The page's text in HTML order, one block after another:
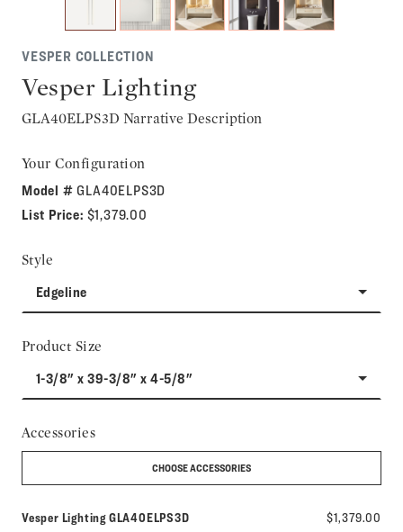
VESPER COLLECTION
Vesper Lighting
GLA40ELPS3D Narrative Description
Your Configuration
Model # GLA40ELPS3D
List Price: $1,379.00
Style
Edgeline
Product Size
1-3/8" x 39-3/8" x 4-5/8"
Accessories
CHOOSE ACCESSORIES
Vesper LightingModel number:
GLA40ELPS3D $1,379.00